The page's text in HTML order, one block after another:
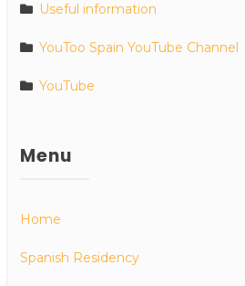
Useful information
YouToo Spain YouTube Channel
YouTube
Menu
Home
Spanish Residency